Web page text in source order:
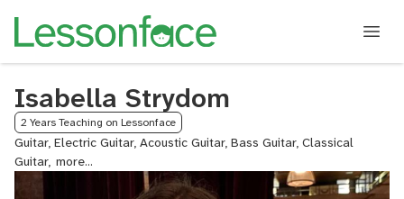
Isabella Strydom
2 Years Teaching on Lessonface
Guitar, Electric Guitar, Acoustic Guitar, Bass Guitar, Classical
Guitar, Ukulele,